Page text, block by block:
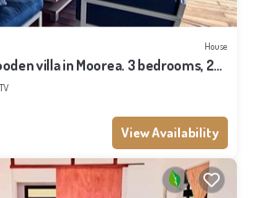
House
villa in Moorea. 3 bedrooms, 2
TV
View Availability